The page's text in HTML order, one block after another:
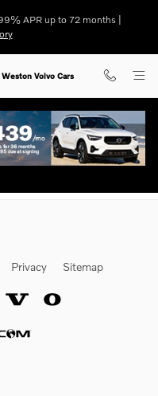
APR up to 72 months |
Weston Volvo Cars
Privacy Sitemap